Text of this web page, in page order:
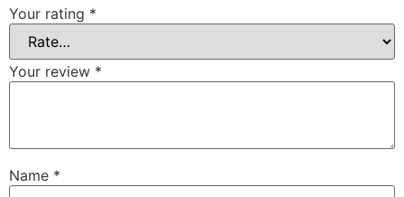
Your rating *
Your review *
Name *